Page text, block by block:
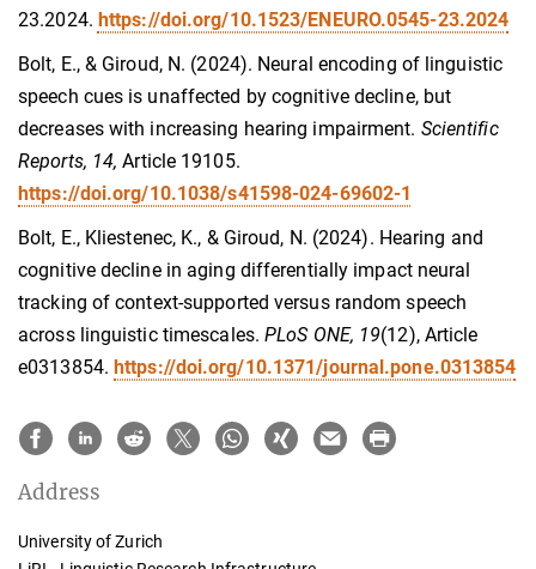
23.2024. https://doi.org/10.1523/ENEURO.0545-23.2024
Bolt, E., & Giroud, N. (2024). Neural encoding of linguistic
speech cues is unaffected by cognitive decline, but
decreases with increasing hearing impairment. Scientific
Reports, 14,Article 19105.
https://doi.org/10.1038/s41598-024-69602-1
Bolt, E., Kliestenec, K., & Giroud, N. (2024). Hearing and
cognitive decline in aging differentially impact neural
tracking of context-supported versus random speech
across linguistic timescales.PLoS ONE, 19(12), Article
e0313854. https://doi.org/10.1371/journal.pone.0313854
Address
University of Zurich